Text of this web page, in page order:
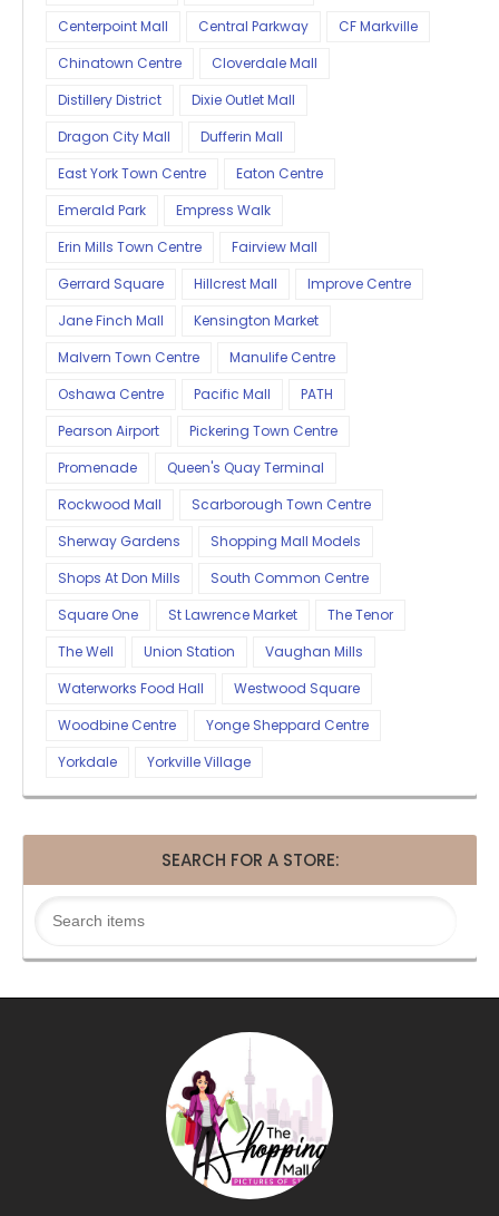
Centerpoint Mall
Central Parkway
CF Markville
Chinatown Centre
Cloverdale Mall
Distillery District
Dixie Outlet Mall
Dragon City Mall
Dufferin Mall
East York Town Centre
Eaton Centre
Emerald Park
Empress Walk
Erin Mills Town Centre
Fairview Mall
Gerrard Square
Hillcrest Mall
Improve Centre
Jane Finch Mall
Kensington Market
Malvern Town Centre
Manulife Centre
Oshawa Centre
Pacific Mall
PATH
Pearson Airport
Pickering Town Centre
Promenade
Queen's Quay Terminal
Rockwood Mall
Scarborough Town Centre
Sherway Gardens
Shopping Mall Models
Shops At Don Mills
South Common Centre
Square One
St Lawrence Market
The Tenor
The Well
Union Station
Vaughan Mills
Waterworks Food Hall
Westwood Square
Woodbine Centre
Yonge Sheppard Centre
Yorkdale
Yorkville Village
SEARCH FOR A STORE: